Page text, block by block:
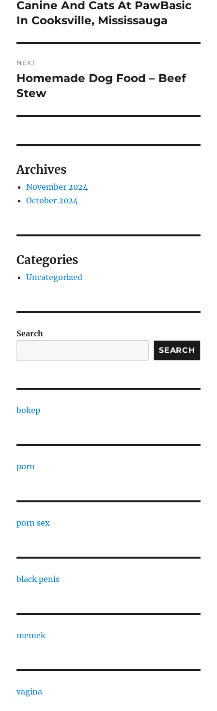
post:
Canine And Cats At PawBasic
In Cooksville, Mississauga
NEXT
Next
post:
Homemade Dog Food – Beef
Stew
Archives
November 2024
October 2024
Categories
Uncategorized
Search
SEARCH
bokep
porn
porn sex
black penis
memek
vagina